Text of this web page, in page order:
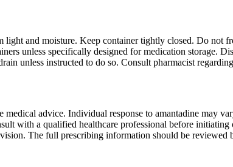
light and moisture. Keep container tightly closed. Do not
unless specifically designed for medication storage.
unless instructed to do so. Consult pharmacist
advice. Individual response to amantadine may
with a qualified healthcare professional before
The full prescribing information should be reviewed